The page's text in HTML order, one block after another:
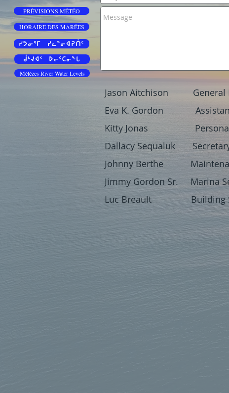
Jason Aitchison General
Eva K. Gordon Assistant
Kitty Jonas Personal
Dallacy Sequaluk
Johnny Berthe
Jimmy Gordon Sr. Marina
Luc Breault Building
PRÉVISIONS MÉTÉO
HORAIRE DES MARÉES
ᓯᕗᓂᕐᒥ ᓯᓚᓐᓂᐊᕈᑏᑦ
ᑰᒃᔪᐊᑉ ᐅᓕᑦᑕᓂᖓ
Mélèzes River Water Levels